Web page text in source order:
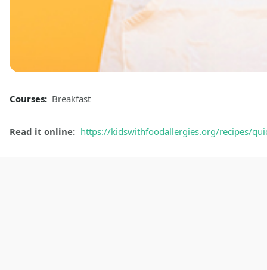
Courses: Breakfast
Read it online: https://kidswithfoodallergies.org/recipes/